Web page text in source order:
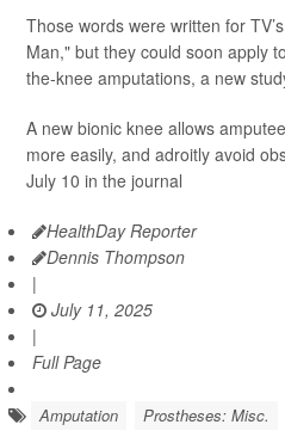
Those words were written for
Man," but they could soon apply
the-knee amputations, a new
A new bionic knee allows
more easily, and adroitly avoid
July 10 in the journal
HealthDay Reporter
Dennis Thompson
|
July 11, 2025
|
Full Page
Amputation Prostheses: Misc.